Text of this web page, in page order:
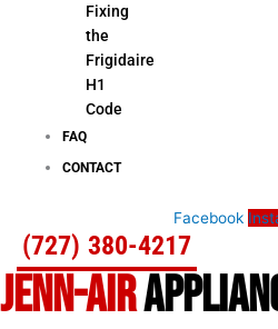
Fixing
the
Frigidaire
H1
Code
FAQ
CONTACT
Facebook
(727) 380-4217
JENN-AIR